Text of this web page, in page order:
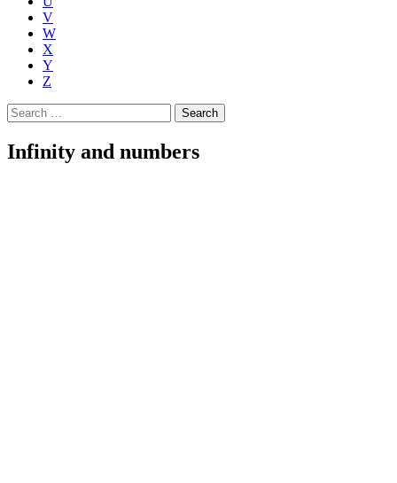
V
W
X
Y
Z
Search
for:
Infinity and numbers